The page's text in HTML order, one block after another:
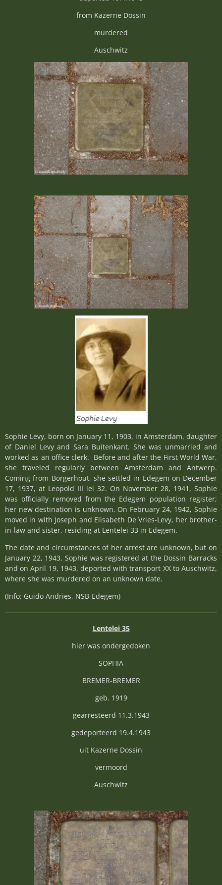
from Kazerne Dossin
murdered
Auschwitz
Sophie Levy, born on January 11, 1903, in Amsterdam, daughter
of Daniel Levy and Sara Buitenkant. She was unmarried and
worked as an office clerk. Before and after the First World War,
she traveled regularly between Amsterdam and Antwerp.
Coming from Borgerhout, she settled in Edegem on December
17, 1937, at Leopold III lei 32. On November 28, 1941, Sophie
was officially removed from the Edegem population register;
her new destination is unknown. On February 24, 1942, Sophie
moved in with Joseph and Elisabeth De Vries-Levy, her brother-
in-law and sister, residing at Lentelei 33 in Edegem.
The date and circumstances of her arrest are unknown, but on
January 22, 1943, Sophie was registered at the Dossin Barracks
and on April 19, 1943, deported with transport XX to Auschwitz,
where she was murdered on an unknown date.
(Info: Guido Andries, NSB-Edegem)
Lentelei 35
hier was ondergedoken
SOPHIA
BREMER-BREMER
geb. 1919
gearresteerd 11.3.1943
gedeporteerd 19.4.1943
uit Kazerne Dossin
vermoord
Auschwitz